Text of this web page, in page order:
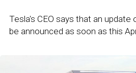
Tesla's CEO says that an update
be announced as soon as this